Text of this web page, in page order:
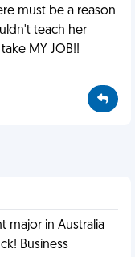
must be a reason
teach her
MY JOB!!
major in Australia
Business